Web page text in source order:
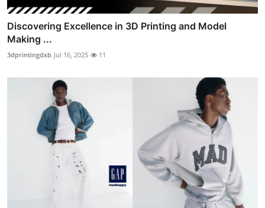
Discovering Excellence in 3D Printing and Model
Making ...
3dprintingdxb Jul 16, 2025 11